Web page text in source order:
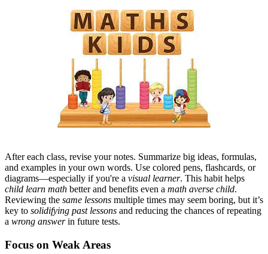
After each class, revise your notes. Summarize big ideas, formulas,
and examples in your own words. Use colored pens, flashcards, or
diagrams—especially if you're a visual learner. This habit helps
child learn math better and benefits even a math averse child.
Reviewing the same lessons multiple times may seem boring, but it’s
key to solidifying past lessons and reducing the chances of repeating
a wrong answerin future tests.
Focus on Weak Areas